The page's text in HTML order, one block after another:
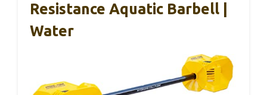
Resistance Aquatic Barbell |
Water